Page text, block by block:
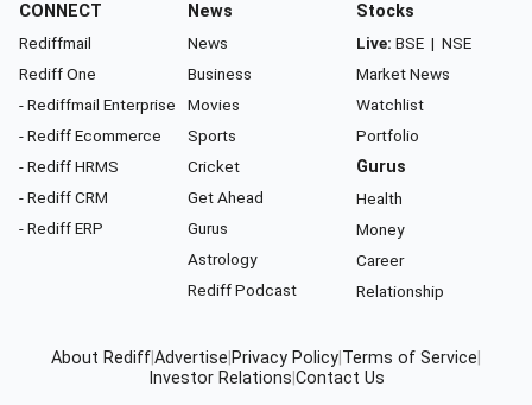
CONNECT
Rediffmail
Rediff One
- Rediffmail Enterprise
- Rediff Ecommerce
- Rediff HRMS
- Rediff CRM
- Rediff ERP
News
News
Business
Movies
Sports
Cricket
Get Ahead
Gurus
Astrology
Rediff Podcast
Stocks
Live: BSE | NSE
Market News
Watchlist
Portfolio
Gurus
Health
Money
Career
Relationship
About RediffAdvertise Privacy Policy Terms of Service
Investor Relations Contact Us